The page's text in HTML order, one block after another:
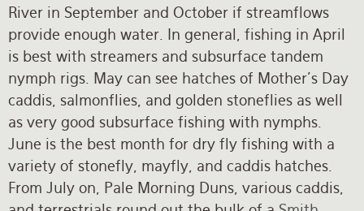
River in September and October if streamflows
provide enough water. In general, fishing in April
is best with streamers and subsurface tandem
nymph rigs. May can see hatches of Mother's Day
caddis, salmonflies, and golden stoneflies as well
as very good subsurface fishing with nymphs.
June is the best month for dry fly fishing with a
variety of stonefly, mayfly, and caddis hatches.
From July on, Pale Morning Duns, various caddis,